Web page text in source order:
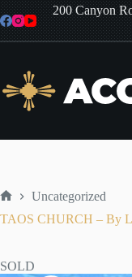
Skip
to
content
200 Canyon
Uncategorized
TAOS CHURCH – By
SOLD